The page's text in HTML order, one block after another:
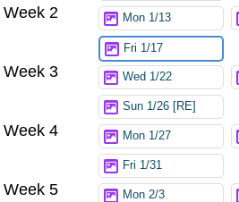
Week 2 Mon 1/13
Fri 1/17
Week 3 Wed 1/22
Sun 1/26 [RE]
Week 4 Mon 1/27
Fri 1/31
Week 5 Mon 2/3